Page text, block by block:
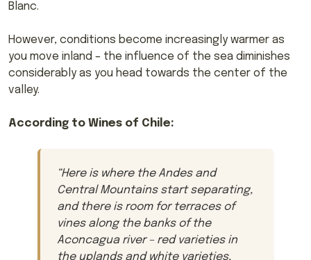
Blanc.
However, conditions become increasingly warmer as
you move inland – the influence of the sea diminishes
considerably as you head towards the center of the
valley.
According to Wines of Chile:
“Here is where the Andes and
Central Mountains start separating,
and there is room for terraces of
vines along the banks of the
Aconcagua river – red varieties in
the uplands and white varieties,